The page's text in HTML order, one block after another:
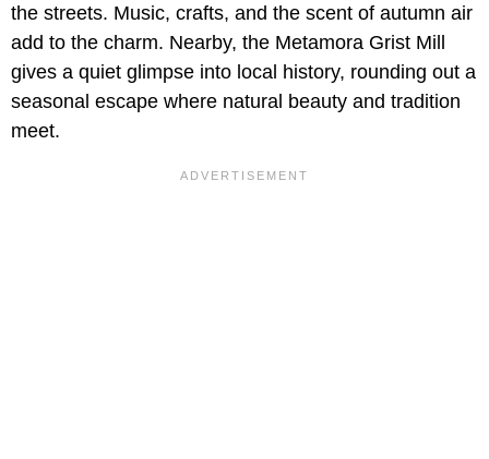
the streets. Music, crafts, and the scent of autumn air
add to the charm. Nearby, the Metamora Grist Mill
gives a quiet glimpse into local history, rounding out a
seasonal escape where natural beauty and tradition
meet.